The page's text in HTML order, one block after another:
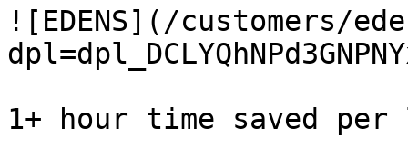
![EDENS](/customers/
1+ hour time saved per